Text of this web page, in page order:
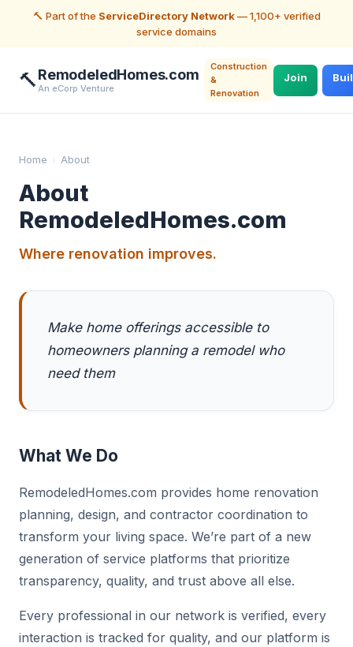
🔨 Part of the ServiceDirectory Network— 1,100+ verified
service domains
🔨RemodeledHomes.com
An eCorp Venture
Construction
&
Renovation
Join
Home › About
About
RemodeledHomes.com
Where renovation improves.
Make home offerings accessible to
homeowners planning a remodel who
need them
What We Do
RemodeledHomes.com provides home renovation
planning, design, and contractor coordination to
transform your living space. We’re part of a new
generation of service platforms that prioritize
transparency, quality, and trust above all else.
Every professional in our network is verified, every
interaction is tracked for quality, and our platform is